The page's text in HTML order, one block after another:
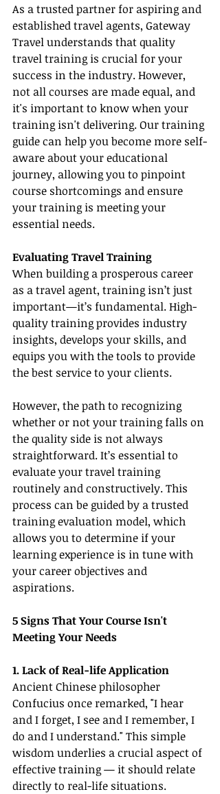
As a trusted partner for aspiring and
established travel agents, Gateway
Travel understands that quality
travel training is crucial for your
success in the industry. However,
not all courses are made equal, and
it's important to know when your
training isn't delivering. Our training
guide can help you become more self-
aware about your educational
journey, allowing you to pinpoint
course shortcomings and ensure
your training is meeting your
essential needs.
Evaluating Travel Training
When building a prosperous career
as a travel agent, training isn’t just
important—it’s fundamental. High-
quality training provides industry
insights, develops your skills, and
equips you with the tools to provide
the best service to your clients.
However, the path to recognizing
whether or not your training falls on
the quality side is not always
straightforward. It’s essential to
evaluate your travel training
routinely and constructively. This
process can be guided by a trusted
training evaluation model, which
allows you to determine if your
learning experience is in tune with
your career objectives and
aspirations.
5 Signs That Your Course Isn't
Meeting Your Needs
1. Lack of Real-life Application
Ancient Chinese philosopher
Confucius once remarked, "I hear
and I forget, I see and I remember, I
do and I understand." This simple
wisdom underlies a crucial aspect of
effective training — it should relate
directly to real-life situations.